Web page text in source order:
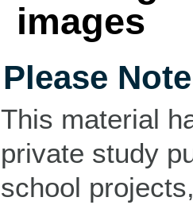
images
Please Note
This material
private study
school